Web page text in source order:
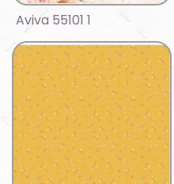
Aviva 55101 1